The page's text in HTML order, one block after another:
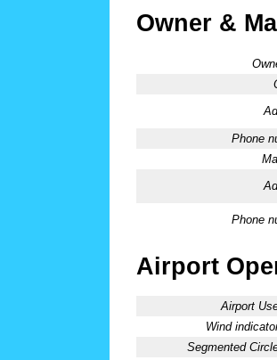
Owner &
Phone
Phone
Airport
Airport
Wind
Segmented